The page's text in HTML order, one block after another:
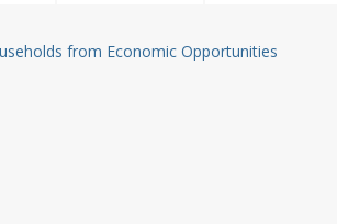
from Economic Opportunities